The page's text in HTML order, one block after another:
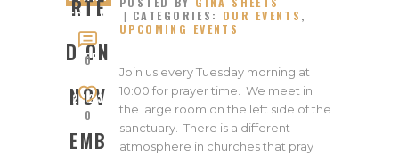
RTE
D ON
NOV
EMB
ED ON
NOVEM
BER
2023
0
0
CATEGORIES: OUR EVENTS ,
UPCOMING EVENTS
Join us every Tuesday morning at
10:00 for prayer time. We meet in
the large room on the left side of the
sanctuary. There is a different
atmosphere in churches that pray